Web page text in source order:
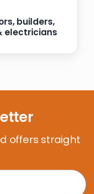
builders,
electricians
offers straight